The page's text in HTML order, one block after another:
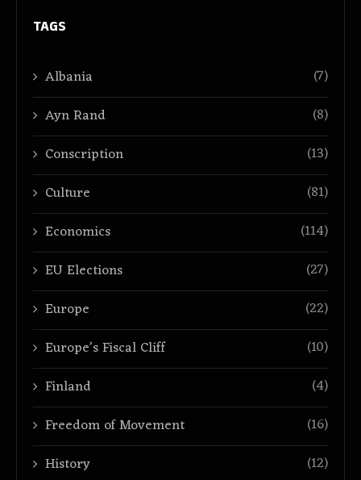
TAGS
Albania
(7)
Ayn Rand
(8)
Conscription
(13)
Culture
(81)
Economics
(114)
EU Elections
(27)
Europe
(22)
Europe’s Fiscal Cliff
(10)
Finland
(4)
Freedom of Movement
(16)
History
(12)